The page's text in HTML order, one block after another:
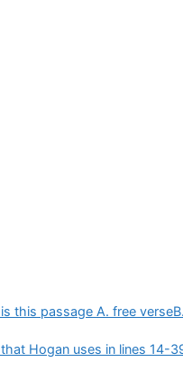
this passage A. free
Hogan uses in lines